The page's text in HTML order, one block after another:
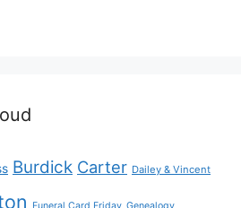
Burdick Carter Dailey & Vincent